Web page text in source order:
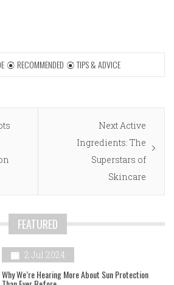
RECOMMENDED TIPS & ADVICE
Next Next
post:
Active
Ingredients: The
Superstars of
Skincare
FEATURED
2 Jul 2024
Why We’re Hearing More About Sun Protection